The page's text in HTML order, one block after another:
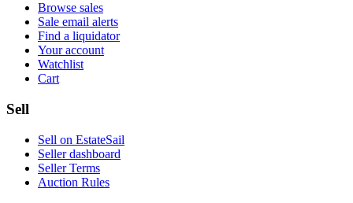
Browse sales
Sale email alerts
Find a liquidator
Your account
Watchlist
Cart
Sell
Sell on EstateSail
Seller dashboard
Seller Terms
Auction Rules